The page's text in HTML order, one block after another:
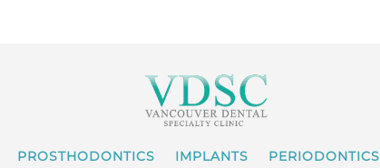
PROSTHODONTICS IMPLANTS PERIODONTICS